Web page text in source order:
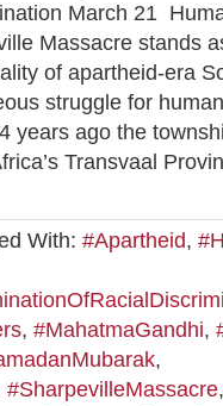
March 21
Massacre stands
of apartheid-era
struggle for
years ago the
Transvaal
With: #Apartheid,
, #MahatmaGandhi,
,
#SharpevilleMassacre,